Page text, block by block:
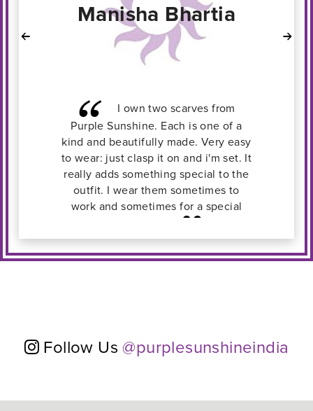
Rekha
I loved wearing this scarf
with a Jade pendant with a plain
grey top. It not only accessorized my
outfit, but gave it a more complete
look.
Follow Us@purplesunshineindia